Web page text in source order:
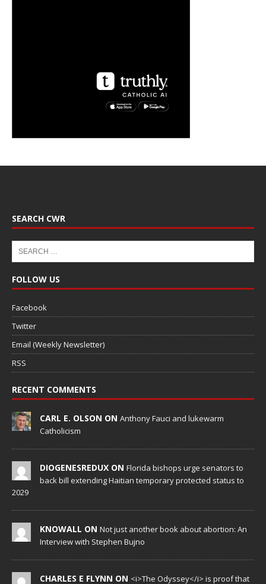
SEARCH CWR
FOLLOW US
Facebook
Twitter
Email (Weekly Newsletter)
RSS
RECENT COMMENTS
CARL E. OLSON ON Anthony Fauci and lukewarm
Catholicism
DIOGENESREDUX ON Florida bishops urge senators to
back bill extending Haitian temporary protected status to
2029
KNOWALL ON Not just another book about abortion: An
Interview with Stephen Bujno
CHARLES E FLYNN ON <i>The Odyssey</i> is proof that